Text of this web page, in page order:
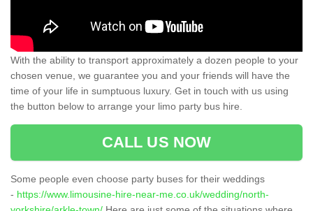
With the ability to transport approximately a dozen people to your
chosen venue, we guarantee you and your friends will have the
time of your life in sumptuous luxury. Get in touch with us using
the button below to arrange your limo party bus hire.
CALL US NOW
Some people even choose party buses for their weddings
- https://www.limousine-hire-near-me.co.uk/wedding/north-